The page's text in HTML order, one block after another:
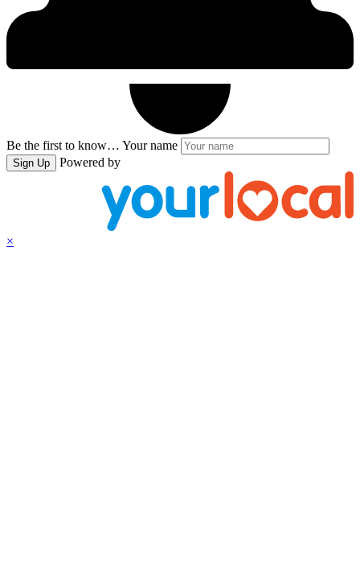
Be the first to know… Your name
Sign Up Powered by
×